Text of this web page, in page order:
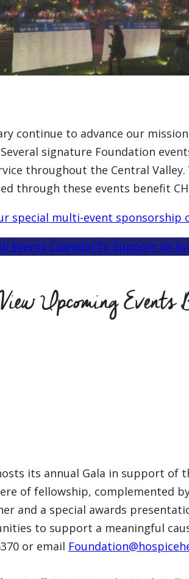
continue to advance our
signature Foundation
throughout the Central
through these events benefit
special multi-event sponsorship
Events CalendarTo Support an
Upcoming Events
its annual Gala in support of
of fellowship, complemented
and a special awards
to support a meaningful
or email